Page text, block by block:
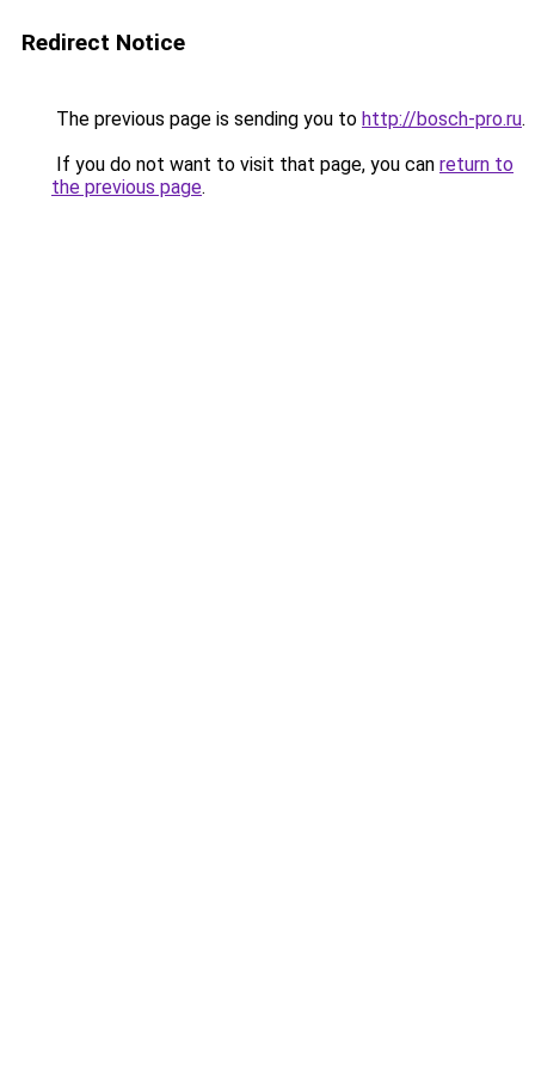
Redirect Notice
The previous page is sending you to http://bosch-pro.ru.
If you do not want to visit that page, you can return to
the previous page.